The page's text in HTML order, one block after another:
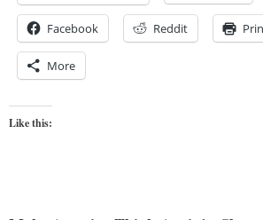
Facebook Reddit
More
Like this: